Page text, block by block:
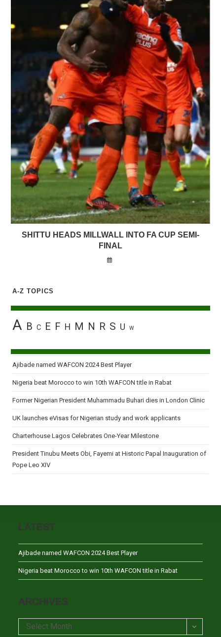
SHITTU HEADS MILLWALL INTO FA CUP SEMI-
FINAL
A-Z TOPICS
A B C E F H M N R S U W
Ajibade named WAFCON 2024 Best Player
Nigeria beat Morocco to win 10th WAFCON title in Rabat
Former Nigerian President Muhammadu Buhari dies in London Clinic
UK launches eVisas for Nigerian study and work applicants
Charterhouse Lagos Celebrates One-Year Milestone
President Tinubu Meets Obi, Fayemi at Historic Papal Inauguration of
Pope Leo XIV
LATEST
Ajibade named WAFCON 2024 Best Player
Nigeria beat Morocco to win 10th WAFCON title in Rabat
ARCHIVES
Archives
Select Month